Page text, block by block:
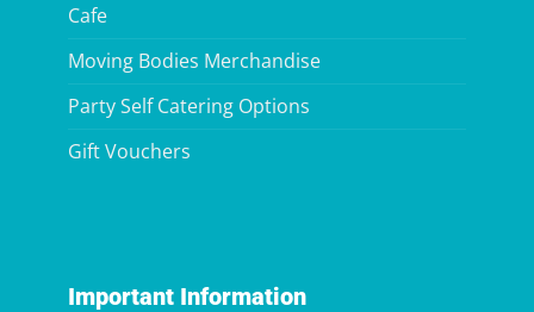
Cafe
Moving Bodies Merchandise
Party Self Catering Options
Gift Vouchers
Important Information